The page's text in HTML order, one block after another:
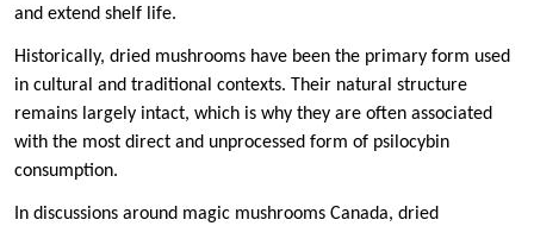
and extend shelf life.
Historically, dried mushrooms have been the primary form used
in cultural and traditional contexts. Their natural structure
remains largely intact, which is why they are often associated
with the most direct and unprocessed form of psilocybin
consumption.
In discussions around magic mushrooms Canada, dried